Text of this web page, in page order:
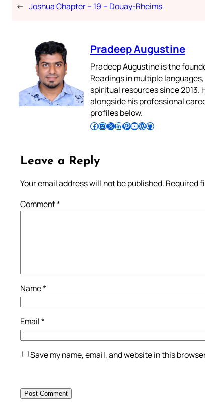
← Joshua Chapter – 19 – Douay-Rheims
Pradeep Augustine
Pradeep Augustine is the
Readings in multiple
spiritual resources since 2013.
alongside his professional
profiles below.
Follow Pradeep on Facebook Follow Pradeep on InstagramFollow Pradeep on X Follow Pradeep on LinkedIn Follow Pradeep on Pinterest Subscribe to Pradeep’s Youtube Channel Follow Pradeep on WordPress Follow Pradeep on GitHub
Leave a Reply
Your email address will not be published. Required
Comment*
Name*
Email*
Save my name, email, and website in this